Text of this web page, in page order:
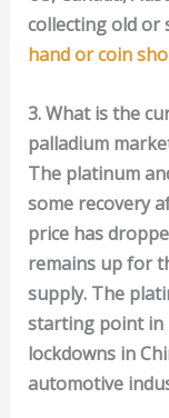
collecting old or
hand or coin
3. What is the
palladium
The platinum
some recovery
price has
remains up for
supply. The
starting point in
lockdowns in
automotive